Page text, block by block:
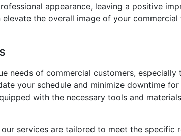
appearance, leaving a positive
the overall image of your
needs of commercial customers, especially
your schedule and minimize downtime
with the necessary tools and
services are tailored to meet the specific